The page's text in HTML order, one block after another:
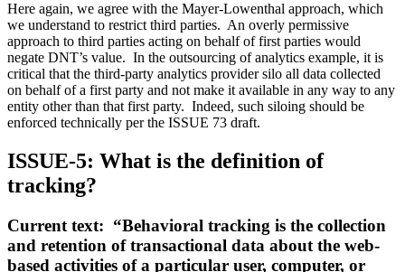
Here again, we agree with the Mayer-Lowenthal approach, which
we understand to restrict third parties. An overly permissive
approach to third parties acting on behalf of first parties would
negate DNT’s value. In the outsourcing of analytics example, it is
critical that the third-party analytics provider silo all data collected
on behalf of a first party and not make it available in any way to any
entity other than that first party. Indeed, such siloing should be
enforced technically per the ISSUE 73 draft.
ISSUE-5: What is the definition of
tracking?
Current text: “Behavioral tracking is the collection
and retention of transactional data about the web-
based activities of a particular user, computer, or